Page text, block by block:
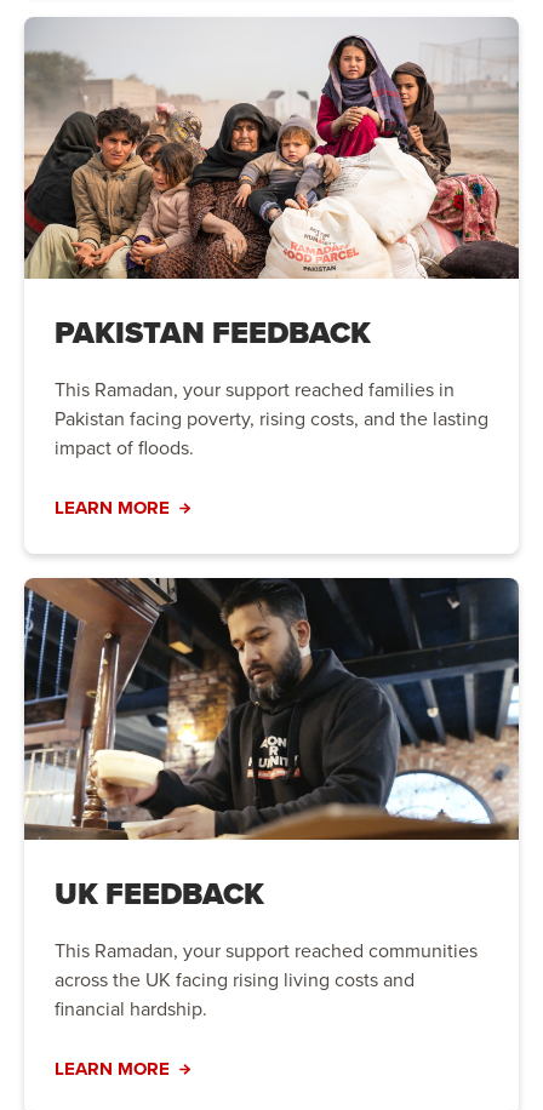
PAKISTAN FEEDBACK
This Ramadan, your support reached families in
Pakistan facing poverty, rising costs, and the lasting
impact of floods.
LEARN MORE
UK FEEDBACK
This Ramadan, your support reached communities
across the UK facing rising living costs and
financial hardship.
LEARN MORE